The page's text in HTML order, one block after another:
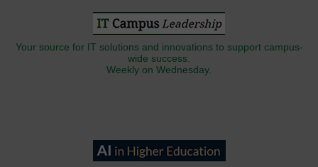
Your source for IT solutions and innovations to support campus-
wide success.
Weekly on Wednesday.